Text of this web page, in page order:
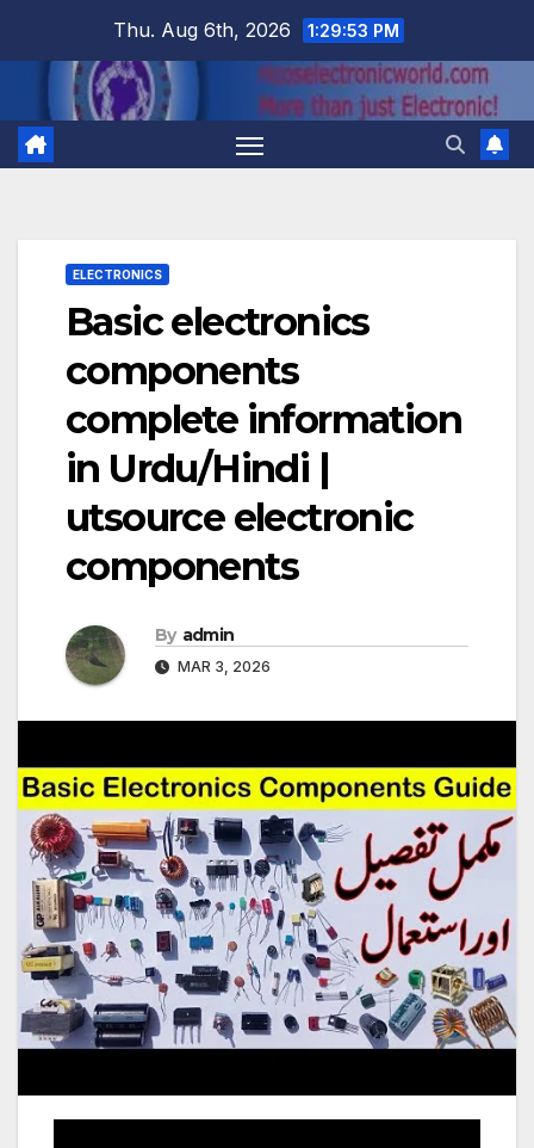
Thu. Aug 6th, 2026 1:29:54 PM
ELECTRONICS
Basic electronics
components
complete information
in Urdu/Hindi |
utsource electronic
components
By admin
MAR 3, 2026